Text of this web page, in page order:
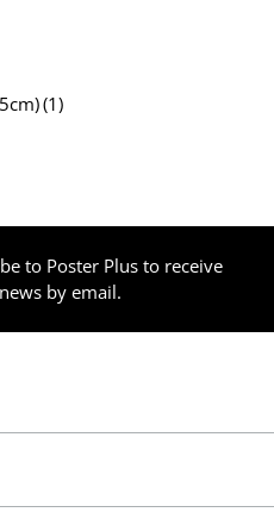
(1)
to Poster Plus to receive
by email.